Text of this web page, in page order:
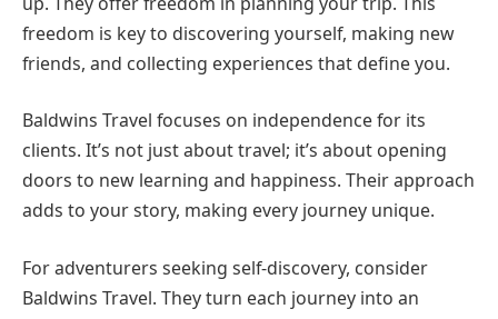
freedom is key to discovering yourself, making new
friends, and collecting experiences that define you.
Baldwins Travel focuses on independence for its
clients. It’s not just about travel; it’s about opening
doors to new learning and happiness. Their approach
adds to your story, making every journey unique.
For adventurers seeking self-discovery, consider
Baldwins Travel. They turn each journey into an